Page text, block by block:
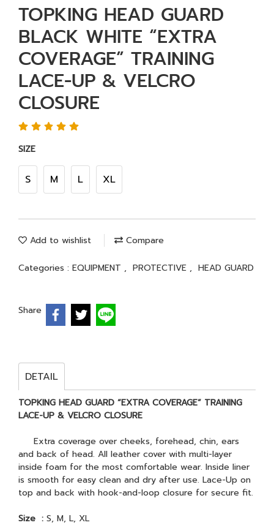
TOPKING HEAD GUARD
BLACK WHITE “EXTRA
COVERAGE” TRAINING
LACE-UP & VELCRO
CLOSURE
SIZE
S M L XL
Add to wishlist Compare
Categories : EQUIPMENT , PROTECTIVE , HEAD GUARD
Share
DETAIL
TOPKING HEAD GUARD “EXTRA COVERAGE” TRAINING
LACE-UP & VELCRO CLOSURE
Extra coverage over cheeks, forehead, chin, ears
and back of head. All leather cover with multi-layer
inside foam for the most comfortable wear. Inside liner
is smooth for easy clean and dry after use. Lace-Up on
top and back with hook-and-loop closure for secure fit.
Size : S, M, L, XL